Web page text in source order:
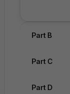
Part B
Part C
Part D